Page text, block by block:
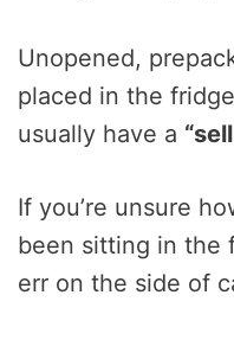
Unopened,
placed in the
usually have a
If you’re unsure
been sitting in the
err on the side of